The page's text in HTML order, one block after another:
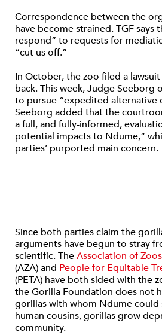
Correspondence between the
have become strained. TGF says
respond” to requests for
“cut us off.”
In October, the zoo filed a
back. This week, Judge Seeborg
to pursue “expedited alternative
Seeborg added that the
a full, and fully-informed,
potential impacts to Ndume,”
parties’ purported main concern.
Since both parties claim the
arguments have begun to stray
scientific. TheAssociation of
(AZA) and People for Equitable
(PETA) have both sided with the
the Gorilla Foundation does not
gorillas with whom Ndume could
human cousins, gorillas grow
community.